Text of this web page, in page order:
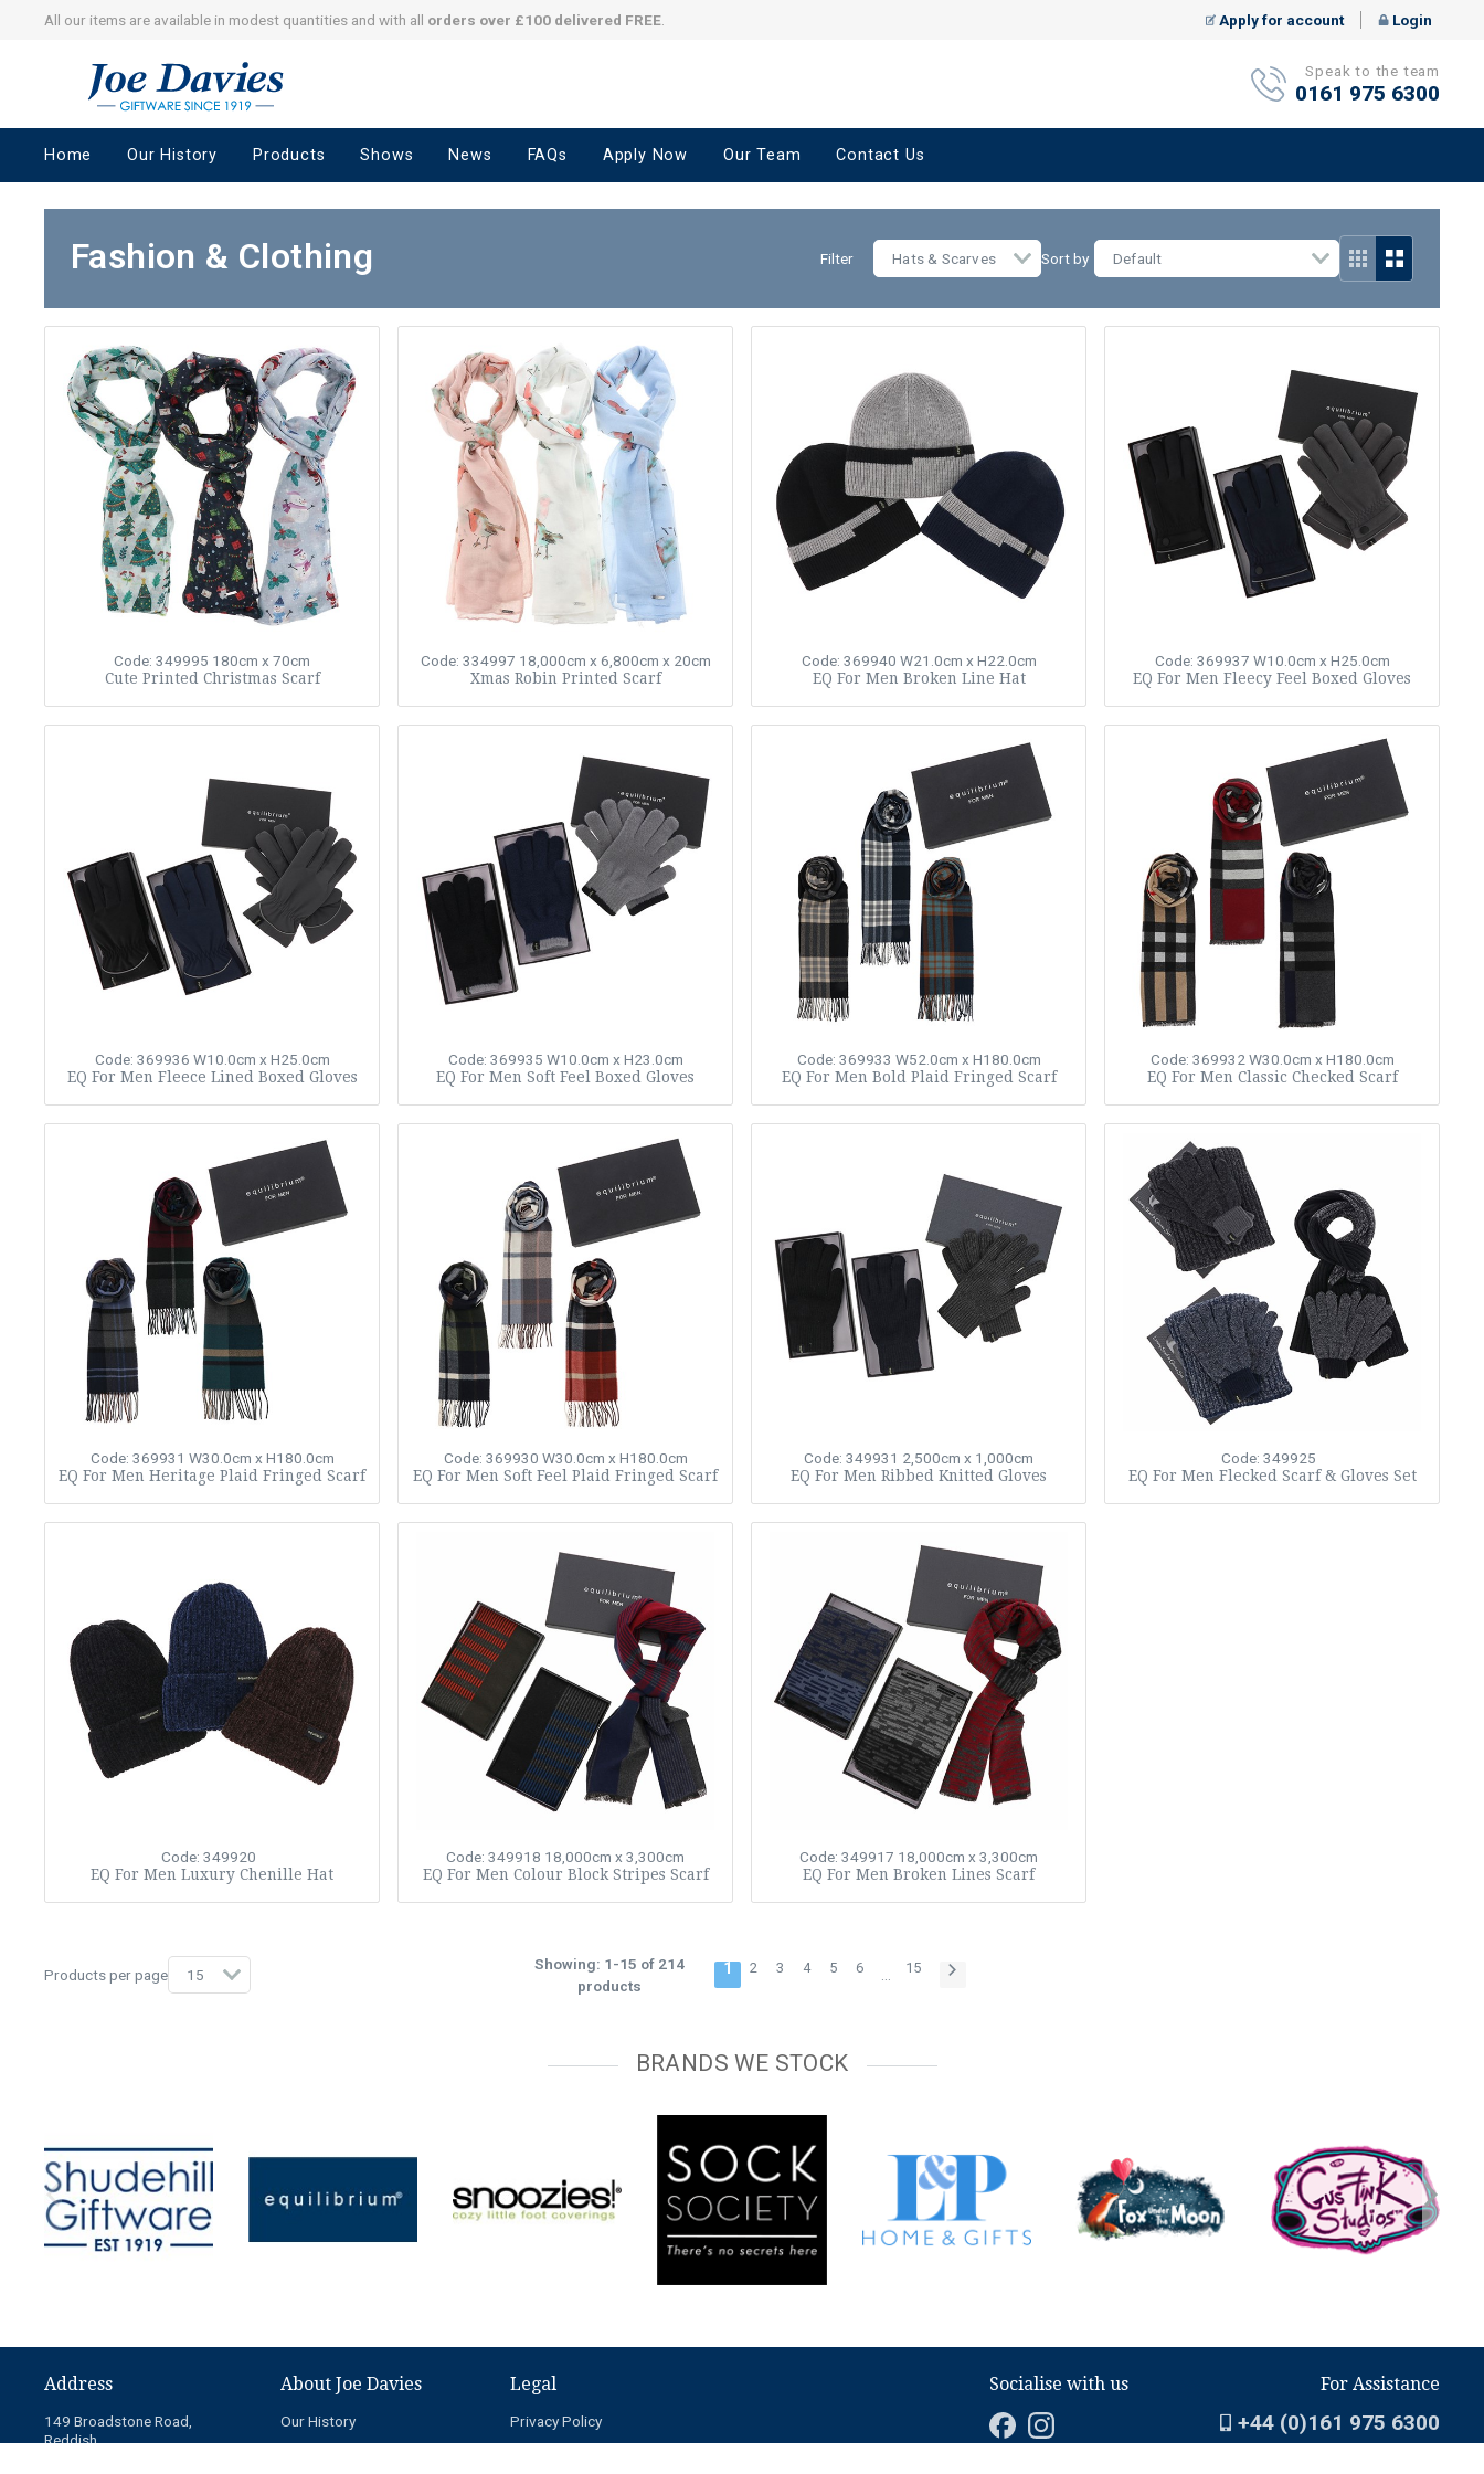
All our items are available in modest quantities and with all orders over £100 delivered FREE Apply for account Login
Giftware
since
Speak to the team
0161 975 6300
Home Our History Products Shows News FAQs Apply Now Our Team Contact Us
Fashion & Clothing Filter Hats & Scarves Sort by
Code: 349995 180cm x 70cm
Cute Printed Christmas Scarf
Code: 334997 18,000cm x 6,800cm x 20cm
Xmas Robin Printed Scarf
Code: 369940 W21.0cm x H22.0cm
EQ For Men Broken Line Hat
Code: 369937 W10.0cm x H25.0cm
EQ For Men Fleecy Feel Boxed Gloves
Code: 369936 W10.0cm x H25.0cm
EQ For Men Fleece Lined Boxed Gloves
Code: 369935 W10.0cm x H23.0cm
EQ For Men Soft Feel Boxed Gloves
Code: 369933 W52.0cm x H180.0cm
EQ For Men Bold Plaid Fringed Scarf
Code: 369932 W30.0cm x H180.0cm
EQ For Men Classic Checked Scarf
Code: 369931 W30.0cm x H180.0cm
EQ For Men Heritage Plaid Fringed Scarf
Code: 369930 W30.0cm x H180.0cm
EQ For Men Soft Feel Plaid Fringed Scarf
Code: 349931 2,500cm x 1,000cm
EQ For Men Ribbed Knitted Gloves
Code: 349925
EQ For Men Flecked Scarf & Gloves Set
Code: 349920
EQ For Men Luxury Chenille Hat
Code: 349918 18,000cm x 3,300cm
EQ For Men Colour Block Stripes Scarf
Code: 349917 18,000cm x 3,300cm
EQ For Men Broken Lines Scarf
Products per page
Showing: 1-15 of 214
products
1 2 3 4 5 6 … 15
BRANDS WE STOCK
Address
149 Broadstone Road,
Reddish,
About Joe Davies
Our History
News
Legal
Privacy Policy
Terms and Conditions
Socialise with us For Assistance
+44 (0)161 975 6300